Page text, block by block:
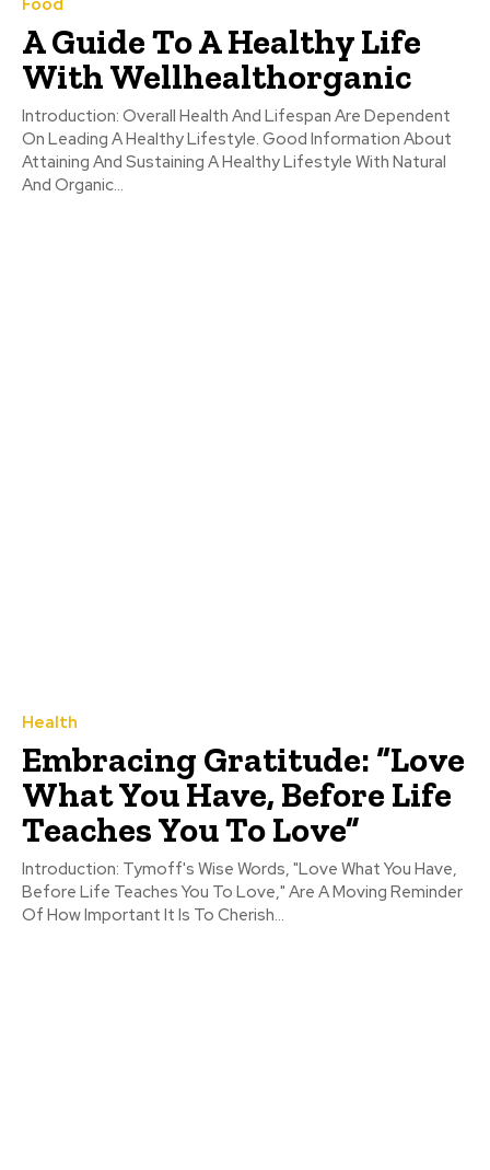
A Guide To A Healthy Life
With Wellhealthorganic
Introduction: Overall Health And Lifespan Are Dependent
On Leading A Healthy Lifestyle. Good Information About
Attaining And Sustaining A Healthy Lifestyle With Natural
And Organic...
Health
Embracing Gratitude: “Love
What You Have, Before Life
Teaches You To Love”
Introduction: Tymoff's Wise Words, "Love What You Have,
Before Life Teaches You To Love," Are A Moving Reminder
Of How Important It Is To Cherish...